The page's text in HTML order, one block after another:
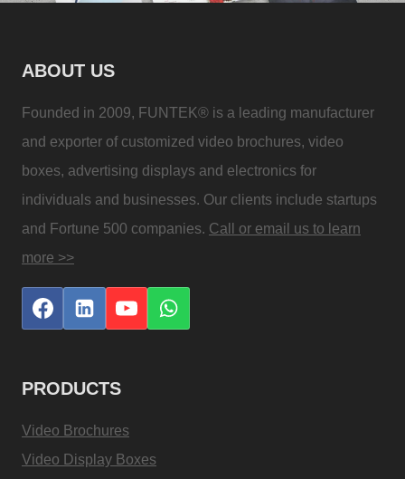
ABOUT US
Founded in 2009, FUNTEK® is a leading manufacturer
and exporter of customized video brochures, video
boxes, advertising displays and electronics for
individuals and businesses. Our clients include startups
and Fortune 500 companies. Call or email us to learn
more >>
PRODUCTS
Video Brochures
Video Display Boxes